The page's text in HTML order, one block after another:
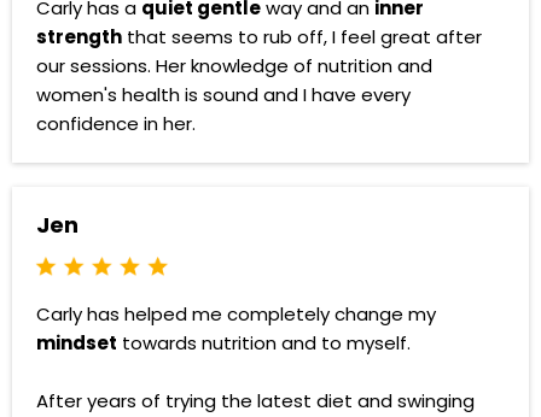
Carly has a quiet gentleway and an inner
strength that seems to rub off, I feel great after
our sessions. Her knowledge of nutrition and
women's health is sound and I have every
confidence in her.
Jen
Carly has helped me completely change my
mindset towards nutrition and to myself.
After years of trying the latest diet and swinging